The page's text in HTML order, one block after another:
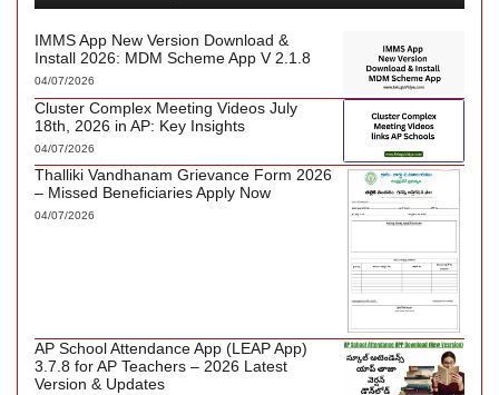
IMMS App New Version Download &
Install 2026: MDM Scheme App V 2.1.8
04/07/2026
Cluster Complex Meeting Videos July
18th, 2026 in AP: Key Insights
04/07/2026
Thalliki Vandhanam Grievance Form 2026
– Missed Beneficiaries Apply Now
04/07/2026
AP School Attendance App (LEAP App)
3.7.8 for AP Teachers – 2026 Latest
Version & Updates